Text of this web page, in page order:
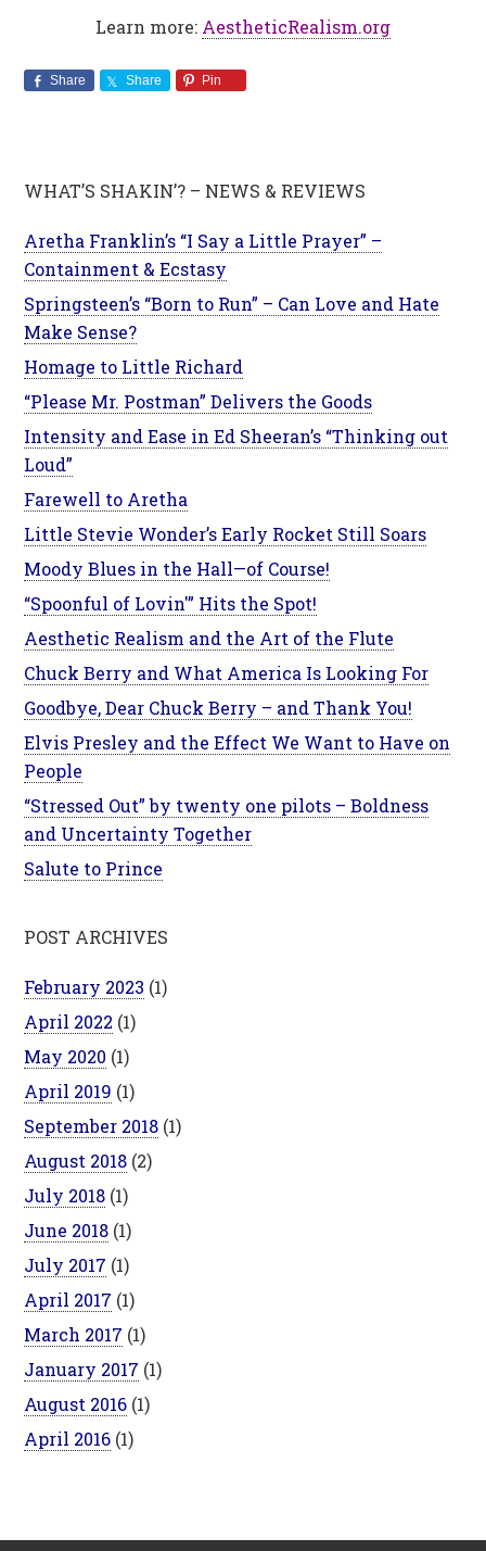
Learn more: AestheticRealism.org
Share Share Pin
WHAT’S SHAKIN’? – NEWS & REVIEWS
Aretha Franklin’s “I Say a Little Prayer” –
Containment & Ecstasy
Springsteen’s “Born to Run” – Can Love and Hate
Make Sense?
Homage to Little Richard
“Please Mr. Postman” Delivers the Goods
Intensity and Ease in Ed Sheeran’s “Thinking out
Loud”
Farewell to Aretha
Little Stevie Wonder’s Early Rocket Still Soars
Moody Blues in the Hall—of Course!
“Spoonful of Lovin'” Hits the Spot!
Aesthetic Realism and the Art of the Flute
Chuck Berry and What America Is Looking For
Goodbye, Dear Chuck Berry – and Thank You!
Elvis Presley and the Effect We Want to Have on
People
“Stressed Out” by twenty one pilots – Boldness
and Uncertainty Together
Salute to Prince
POST ARCHIVES
February 2023 (1)
April 2022 (1)
May 2020 (1)
April 2019 (1)
September 2018 (1)
August 2018 (2)
July 2018 (1)
June 2018 (1)
July 2017 (1)
April 2017 (1)
March 2017 (1)
January 2017 (1)
August 2016 (1)
April 2016 (1)